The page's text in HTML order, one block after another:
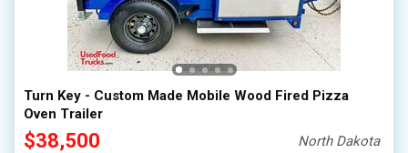
Turn Key - Custom Made Mobile Wood Fired Pizza
Oven Trailer
$38,500 North Dakota